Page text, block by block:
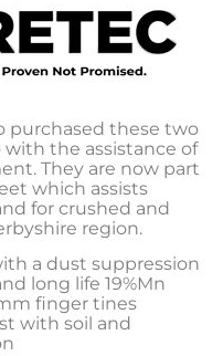
purchased these two
the assistance of
They are now part
which assists
for crushed and
region.
a dust suppression
long life 19%Mn
finger tines
with soil and